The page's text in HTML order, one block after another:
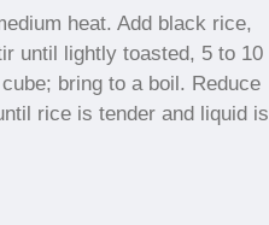
heat. Add black rice,
until lightly toasted, 5 to 10
bring to a boil. Reduce
rice is tender and liquid is